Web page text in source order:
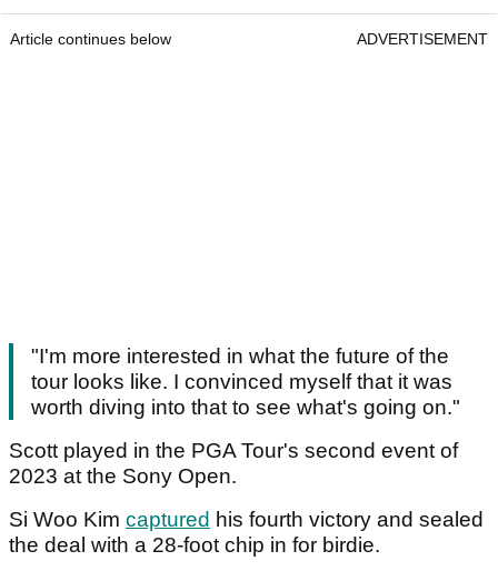
Article continues below ADVERTISEMENT
"I'm more interested in what the future of the
tour looks like. I convinced myself that it was
worth diving into that to see what's going on."
Scott played in the PGA Tour's second event of
2023 at the Sony Open.
Si Woo Kim captured his fourth victory and sealed
the deal with a 28-foot chip in for birdie.